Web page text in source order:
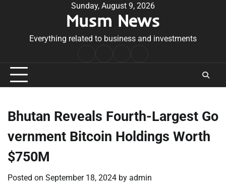
Sunday, August 9, 2026
Musm News
Everything related to business and investments
Conditions
Bhutan Reveals Fourth-Largest Go
vernment Bitcoin Holdings Worth
$750M
Posted on September 18, 2024 by admin